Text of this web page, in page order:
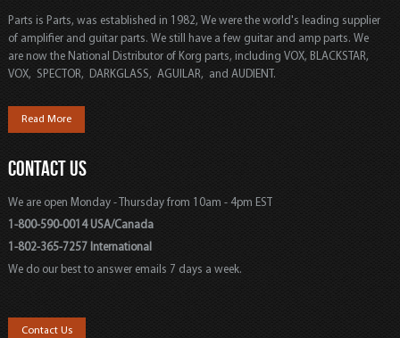
Parts is Parts, was established in 1982, We were the world's leading supplier
of amplifier and guitar parts. We still have a few guitar and amp parts. We
are now the National Distributor of Korg parts, including VOX, BLACKSTAR,
VOX, SPECTOR, DARKGLASS, AGUILAR, and AUDIENT.
Read More
CONTACT US
We are open Monday - Thursday from 10am - 4pm EST
1-800-590-0014 USA/Canada
1-802-365-7257 International
We do our best to answer emails 7 days a week.
Contact Us